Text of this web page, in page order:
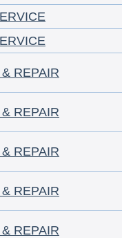
REPAIR
REPAIR
REPAIR
REPAIR
REPAIR